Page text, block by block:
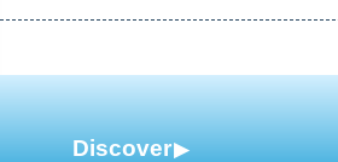
Discover